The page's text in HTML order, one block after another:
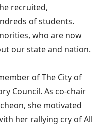
recruited,
of students.
who are now
our state and nation.
of The City of
Council. As co-chair
she motivated
her rallying cry of All